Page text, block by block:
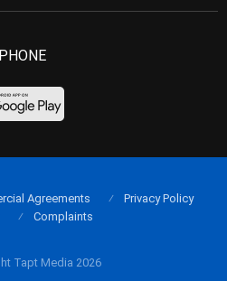
Tapt Media 2026
Agreements
Privacy Policy
Complaints